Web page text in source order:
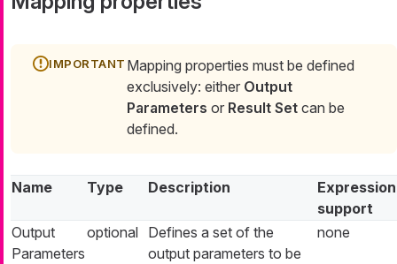
Mapping properties must be defined
exclusively: either Output
Parameters or Result Set can be
defined.
Name Type Description
Expression
support
Output
Parameters
optional Defines a set of the
output parameters to be
none